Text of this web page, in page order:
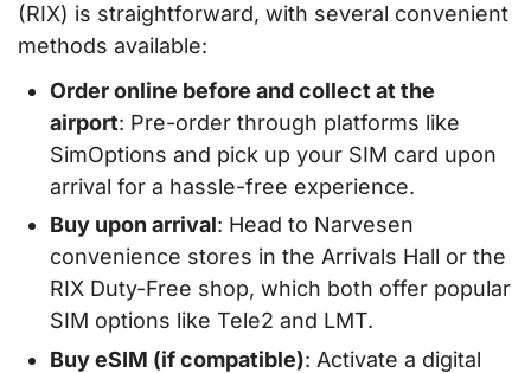
(RIX) is straightforward, with several convenient
methods available:
Order online before and collect at the
airport: Pre-order through platforms like
SimOptions and pick up your SIM card upon
arrival for a hassle-free experience.
Buy upon arrival: Head to Narvesen
convenience stores in the Arrivals Hall or the
RIX Duty-Free shop, which both offer popular
SIM options like Tele2 and LMT.
Buy eSIM (if compatible): Activate a digital